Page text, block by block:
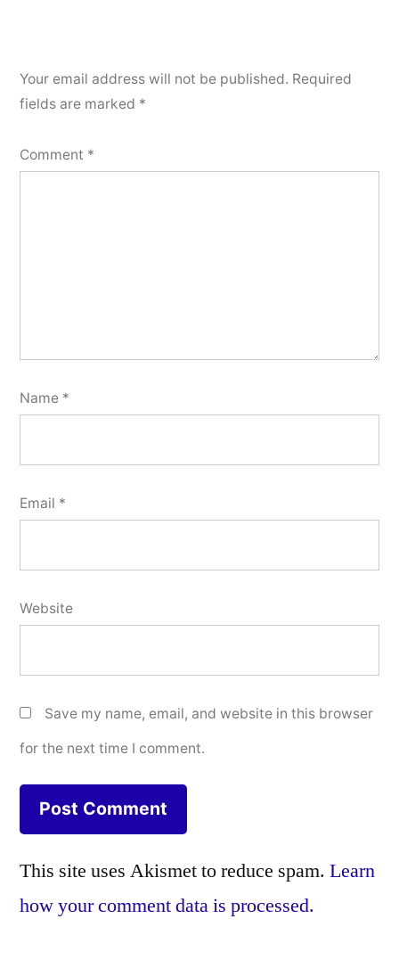
Your email address will not be published. Required
fields are marked *
Comment *
Name *
Email *
Website
Save my name, email, and website in this browser
for the next time I comment.
This site uses Akismet to reduce spam. Learn
how your comment data is processed.